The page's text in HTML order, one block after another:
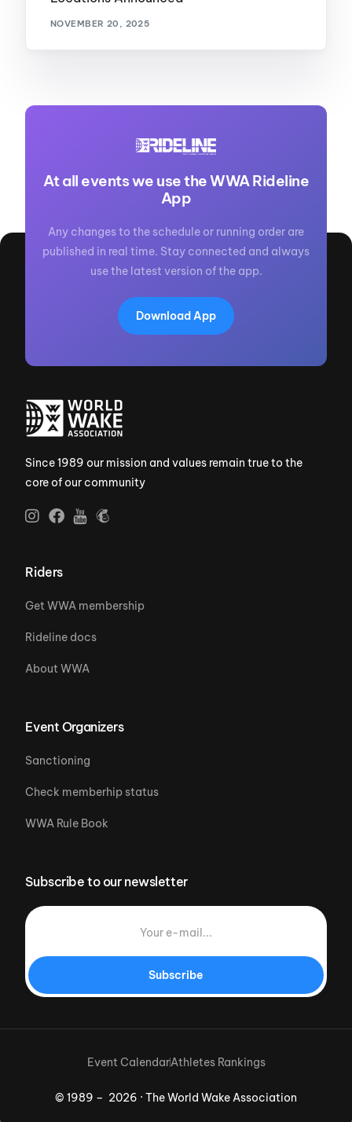
NOVEMBER 20, 2025
At all events we use the WWA Rideline
App
Any changes to the schedule or running order are
published in real time. Stay connected and always
use the latest version of the app.
Download App
Since 1989 our mission and values remain true to the
core of our community
Riders
Get WWA membership
Rideline docs
About WWA
Event Organizers
Sanctioning
Check memberhip status
WWA Rule Book
Subscribe to our newsletter
Subscribe
© 1989 – 2026 · The World Wake Association
Event CalendarAthletes Rankings